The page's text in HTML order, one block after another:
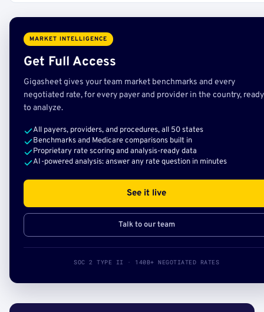
MARKET INTELLIGENCE
Get Full Access
Gigasheet gives your team market benchmarks and every
negotiated rate, for every payer and provider in the country, ready
to analyze.
All payers, providers, and procedures, all 50 states
Benchmarks and Medicare comparisons built in
Proprietary rate scoring and analysis-ready data
AI-powered analysis: answer any rate question in minutes
See it live
Talk to our team
SOC 2 TYPE II · 140B+ NEGOTIATED RATES